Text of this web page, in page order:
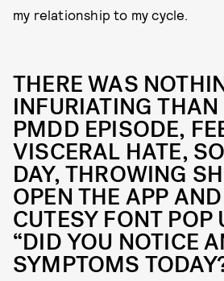
my relationship to my cycle.
THERE WAS
INFURIATING
PMDD EPISODE,
VISCERAL HATE,
DAY, THROWING
OPEN THE APP
CUTESY FONT POP
“DID YOU NOTICE
SYMPTOMS